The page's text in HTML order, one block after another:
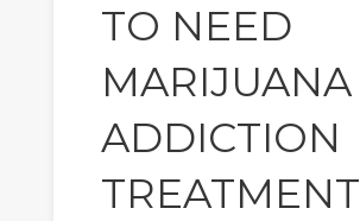
TO NEED
MARIJUANA
ADDICTION
TREATMENT